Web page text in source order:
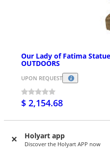
Holyart app
Discover the Holyart APP now
Our Lady of Fatima
OUTDOORS
UPON REQUEST
$ 2,154.68